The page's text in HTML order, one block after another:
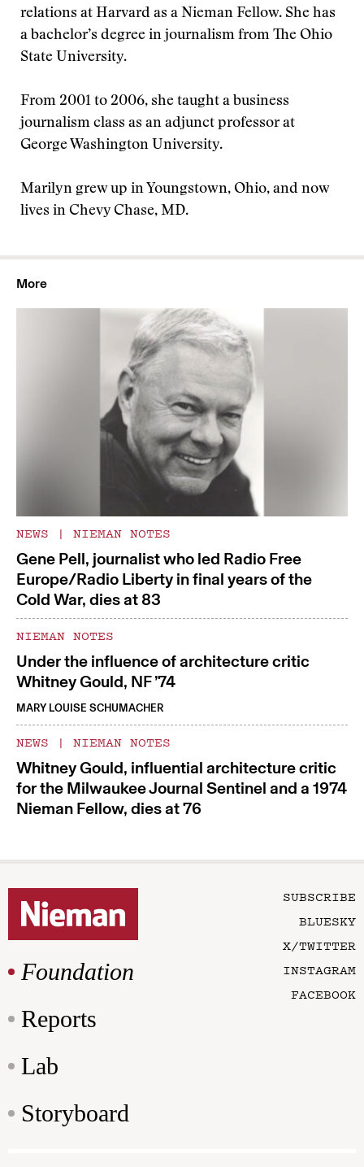
relations at Harvard as a Nieman Fellow. She has
a bachelor’s degree in journalism from The Ohio
State University.
From 2001 to 2006, she taught a business
journalism class as an adjunct professor at
George Washington University.
Marilyn grew up in Youngstown, Ohio, and now
lives in Chevy Chase, MD.
More
NEWS | NIEMAN NOTES
Gene Pell, journalist who led Radio Free
Europe/Radio Liberty in final years of the
Cold War, dies at 83
NIEMAN NOTES
Under the influence of architecture critic
Whitney Gould, NF ’74
MARY LOUISE SCHUMACHER
NEWS | NIEMAN NOTES
Whitney Gould, influential architecture critic
for the Milwaukee Journal Sentinel and a 1974
Nieman Fellow, dies at 76
Foundation
Reports
Lab
Storyboard
SUBSCRIBE
BLUESKY
X/TWITTER
INSTAGRAM
FACEBOOK